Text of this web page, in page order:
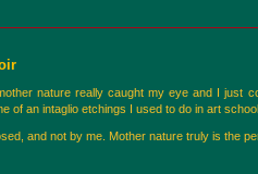
nature really caught my eye and I just
of an intaglio etchings I used to do in art school.
and not by me. Mother nature truly is the